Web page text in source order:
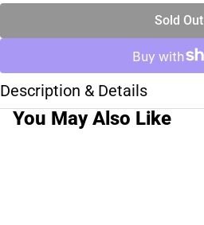
Sold Out
Description & Details
You May Also Like